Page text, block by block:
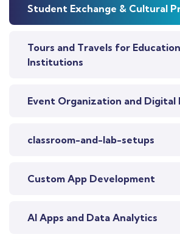
Student Exchange & Cultural
Tours and Travels for
Institutions
Event Organization and Digital
classroom-and-lab-setups
Custom App Development
AI Apps and Data Analytics